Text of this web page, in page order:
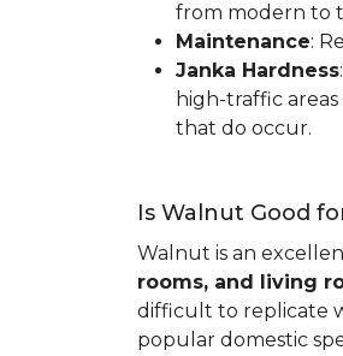
from modern to
Maintenance:
Janka Hardness
high-traffic
that do occur.
Is Walnut Good
Walnut is an
rooms, and living
difficult to replicate
popular domestic